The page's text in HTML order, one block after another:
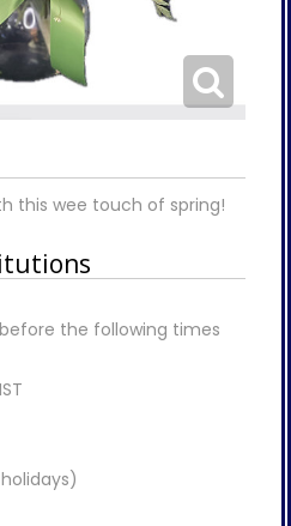
this wee touch of spring!
the following times